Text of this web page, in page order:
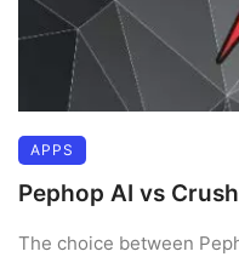
APPS
Pephop AI vs
The choice between